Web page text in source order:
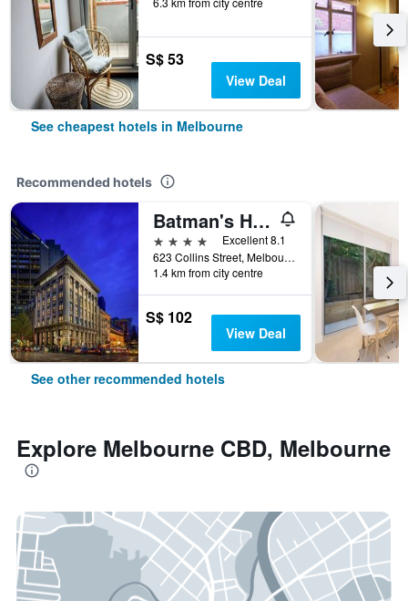
S$ 53
View Deal
See cheapest hotels in Melbourne
Recommended hotels
Batman's Hill on Collins
4 stars
Excellent 8.1
623 Collins Street, Melbourne, VIC, Australia
1.4 km from city centre
S$ 102
View Deal
See other recommended hotels
Explore Melbourne CBD, Melbourne